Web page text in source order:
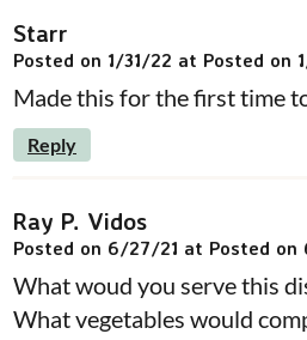
Starr
Posted on 1/31/22 at Posted on
Made this for the first time
Reply
Ray P. Vidos
Posted on 6/27/21 at Posted on
What woud you serve this
What vegetables would